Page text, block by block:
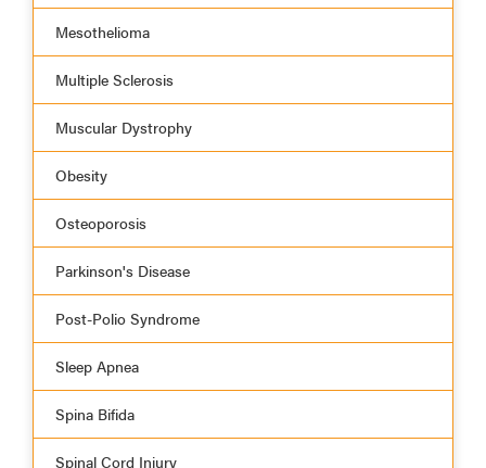
Mesothelioma
Multiple Sclerosis
Muscular Dystrophy
Obesity
Osteoporosis
Parkinson's Disease
Post-Polio Syndrome
Sleep Apnea
Spina Bifida
Spinal Cord Injury